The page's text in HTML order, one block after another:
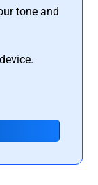
tone and